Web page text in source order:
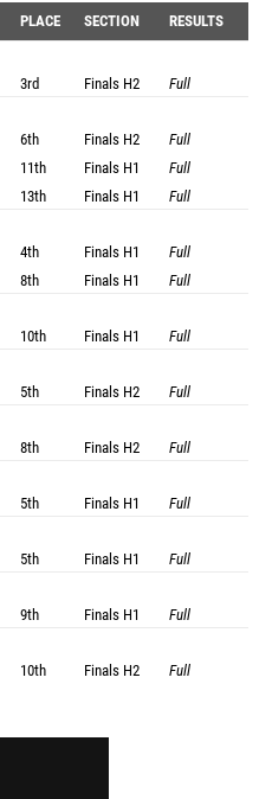
PLACE SECTION RESULTS
3rd Finals H2 Full
6th Finals H2
Full
11th Finals H1
Full
13th Finals H1 Full
4th Finals H1
Full
8th Finals H1 Full
10th Finals H1 Full
5th Finals H2 Full
8th Finals H2 Full
5th Finals H1 Full
5th Finals H1 Full
9th Finals H1 Full
10th Finals H2 Full